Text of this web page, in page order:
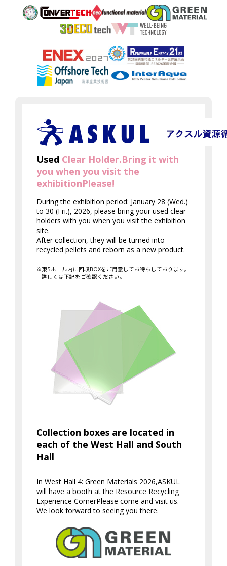
Used Clear Holder.Bring it with
you when you visit the
exhibitionPlease!
During the exhibition period: January 28 (Wed.)
to 30 (Fri.), 2026, please bring your used clear
holders with you when you visit the exhibition
site.
After collection, they will be turned into
recycled pellets and reborn as a new product.
※東5ホール内に回収BOXをご用意してお待ちしております。
詳しくは下記をご確認ください。
Collection boxes are located in
each of the West Hall and South
Hall
In West Hall 4: Green Materials 2026,ASKUL
will have a booth at the Resource Recycling
Experience CornerPlease come and visit us.
We look forward to seeing you there.